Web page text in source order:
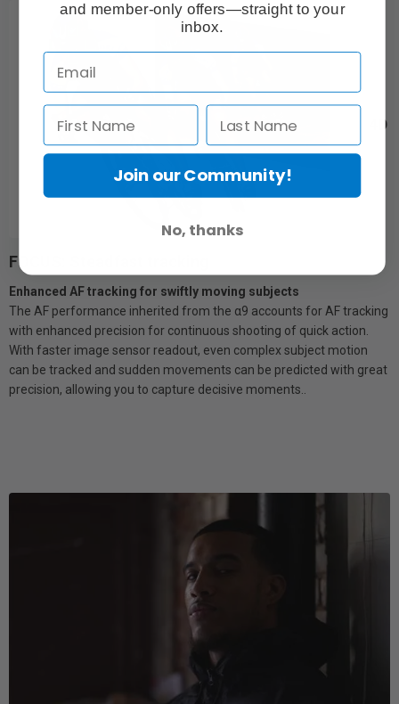
4D
FOCUS: Steadfast tracking
Enhanced AF tracking for swiftly moving subjects
The AF performance inherited from the α9 accounts for AF tracking
with enhanced precision for continuous shooting of quick action.
With faster image sensor readout, even complex subject motion
can be tracked and sudden movements can be predicted with great
precision, allowing you to capture decisive moments..
and member-only offers—straight to your
inbox.
Join our Community!
No, thanks